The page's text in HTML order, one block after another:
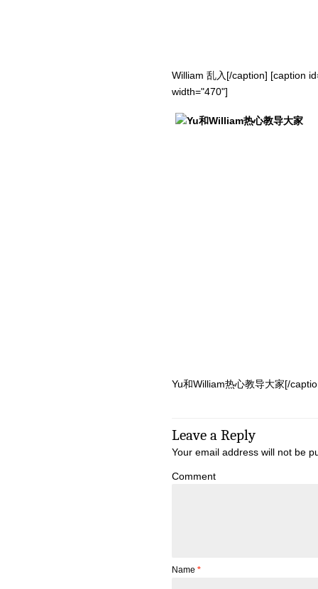
William 乱入[/caption] [caption
width="470"]
Yu和William热心教导大家[/
Leave a Reply
Your email address will not be
Comment
Name *